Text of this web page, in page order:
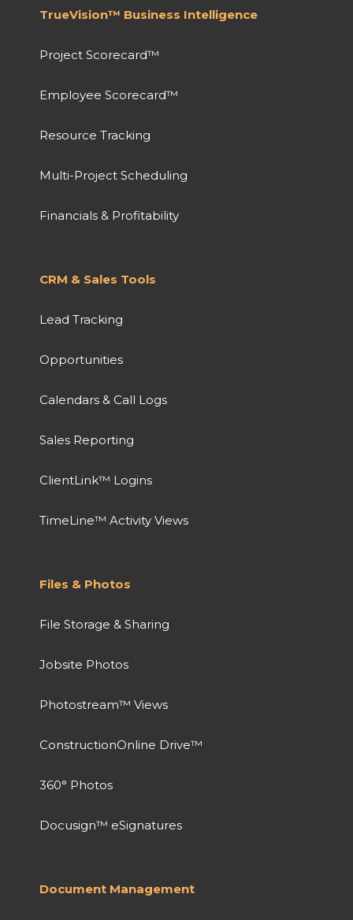
TrueVision™ Business Intelligence
Project Scorecard™
Employee Scorecard™
Resource Tracking
Multi-Project Scheduling
Financials & Profitability
CRM & Sales Tools
Lead Tracking
Opportunities
Calendars & Call Logs
Sales Reporting
ClientLink™ Logins
TimeLine™ Activity Views
Files & Photos
File Storage & Sharing
Jobsite Photos
Photostream™ Views
ConstructionOnline Drive™
360° Photos
Docusign™ eSignatures
Document Management